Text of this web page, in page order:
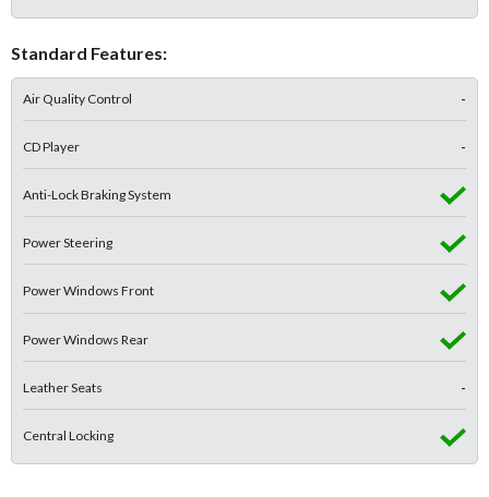
Standard Features:
Air Quality Control -
CD Player -
Anti-Lock Braking System
Power Steering
Power Windows Front
Power Windows Rear
Leather Seats -
Central Locking